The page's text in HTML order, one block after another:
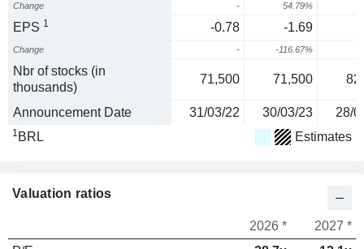
Change - 54.79%
EPS 1 -0.78 -1.69
Change - -116.67%
Nbr of stocks (in
thousands)
71,500 71,500
Announcement Date 31/03/22 30/03/23 28/
1 BRL Estimates
Valuation ratios
2026 *
2027 *